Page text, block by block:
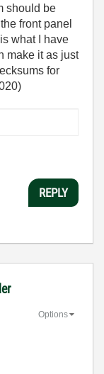
should be
front panel
what I have
make it as just
for
REPLY
Options